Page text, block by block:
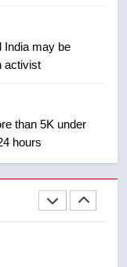
India may be
activist
than 5K under
hours
past winless
awaits